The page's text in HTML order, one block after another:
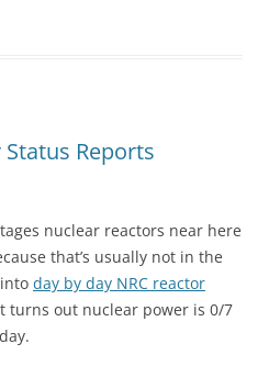
Status Reports
nuclear reactors near here
that’s usually not in the
day by day NRC reactor
turns out nuclear power is 0/7